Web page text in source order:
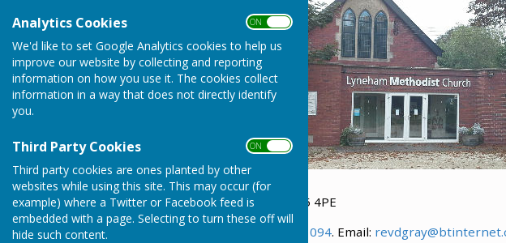
Analytics Cookies ON OFF
We'd like to set Google Analytics cookies to help us
improve our website by collecting and reporting
information on how you use it. The cookies collect
information in a way that does not directly identify
you.
Third Party Cookies ON OFF
Third party cookies are ones planted by other
websites while using this site. This may occur (for
example) where a Twitter or Facebook feed is
embedded with a page. Selecting to turn these off will
hide such content.
We can be found on The Green at Lyneham SN15 4PE
Minister: Reverend David Gray. Tel no.
01249 653094. Email: